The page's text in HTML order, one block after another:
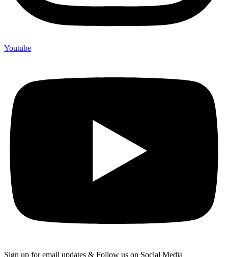
Youtube
Sign up for email updates & Follow us on Social Media